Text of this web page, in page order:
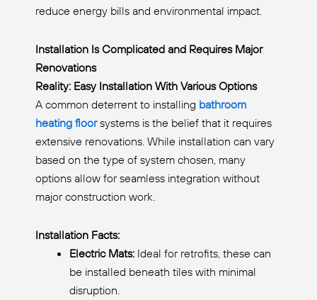
reduce energy bills and environmental impact.
Installation Is Complicated and Requires Major
Renovations
Reality: Easy Installation With Various Options
A common deterrent to installing bathroom
heating floorsystems is the belief that it requires
extensive renovations. While installation can vary
based on the type of system chosen, many
options allow for seamless integration without
major construction work.
Installation Facts:
Electric Mats: Ideal for retrofits, these can
be installed beneath tiles with minimal
disruption.